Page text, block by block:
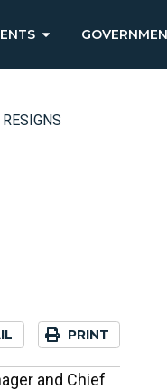
PRINT
and Chief